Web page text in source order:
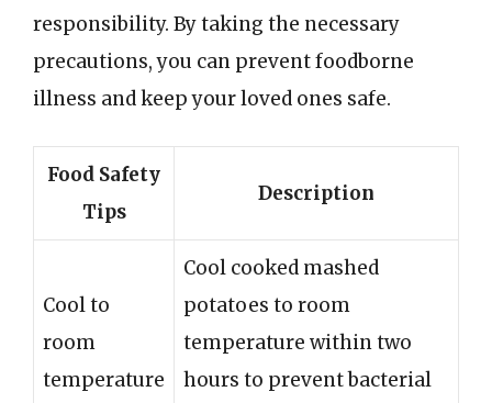
responsibility. By taking the necessary
precautions, you can prevent foodborne
illness and keep your loved ones safe.
Food Safety
Tips
Description
Cool to
room
temperature
Cool cooked mashed
potatoes to room
temperature within two
hours to prevent bacterial